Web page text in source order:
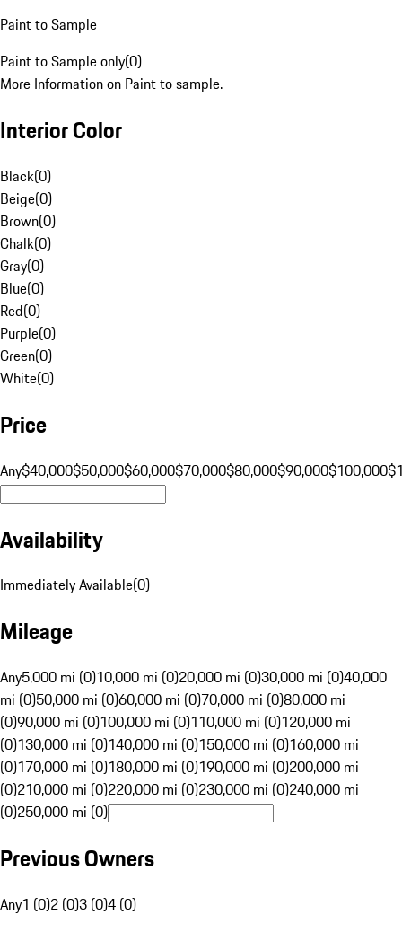
Paint to Sample
Paint to Sample only(0)
More Information on Paint to sample.
Interior Color
Black(0)
Beige(0)
Brown(0)
Chalk(0)
Gray(0)
Blue(0)
Red(0)
Purple(0)
Green(0)
White(0)
Price
Any$40,000$50,000$60,000$70,000$80,000$90,000$100,000
Availability
Immediately Available(0)
Mileage
Any5,000 mi (0)10,000 mi (0)20,000 mi (0)30,000 mi (0)40,000
mi (0)50,000 mi (0)60,000 mi (0)70,000 mi (0)80,000 mi
(0)90,000 mi (0)100,000 mi (0)110,000 mi (0)120,000 mi
(0)130,000 mi (0)140,000 mi (0)150,000 mi (0)160,000 mi
(0)170,000 mi (0)180,000 mi (0)190,000 mi (0)200,000 mi
(0)210,000 mi (0)220,000 mi (0)230,000 mi (0)240,000 mi
(0)250,000 mi (0)
Previous Owners
Any1 (0)2 (0)3 (0)4 (0)